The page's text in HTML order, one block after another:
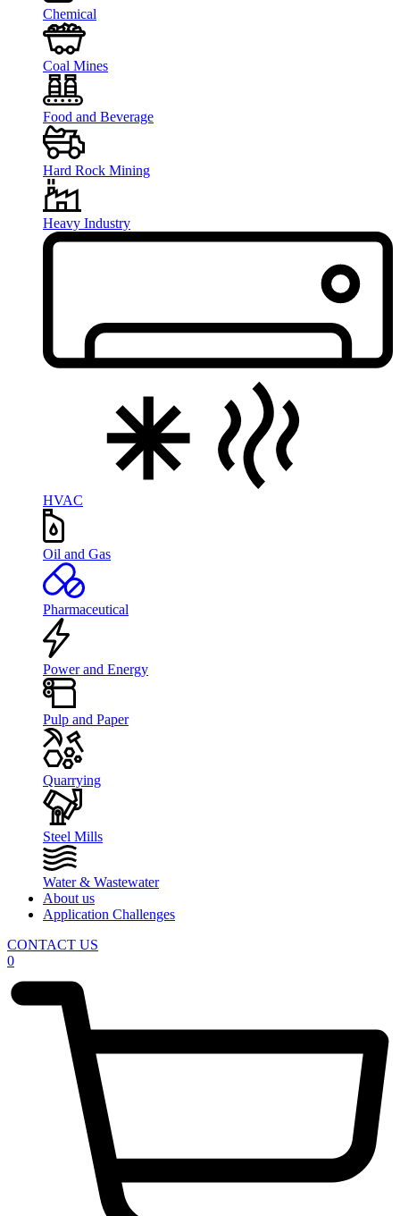
Chemical
Coal Mines
Food and Beverage
Hard Rock Mining
Heavy Industry
HVAC
Oil and Gas
Pharmaceutical
Power and Energy
Pulp and Paper
Quarrying
Steel Mills
Water & Wastewater
About us
Application Challenges
CONTACT US
0